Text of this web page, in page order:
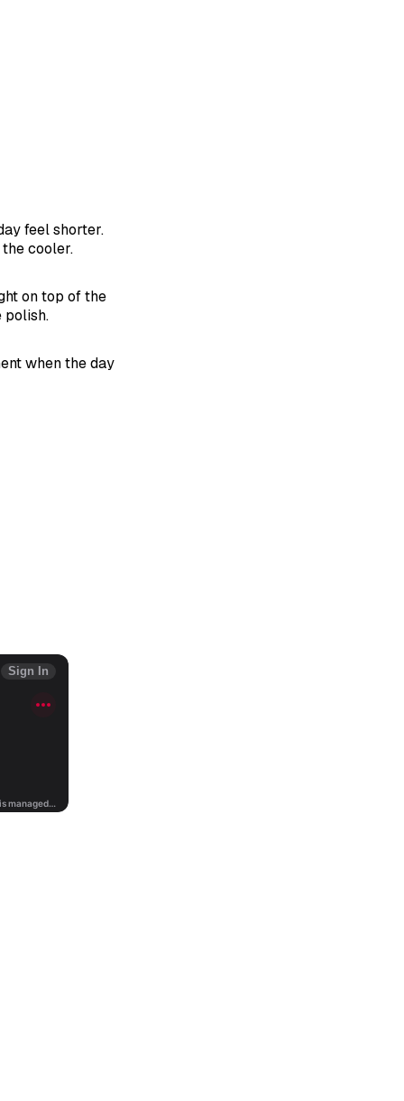
feel shorter.
cooler.
on top of the
polish.
when the day